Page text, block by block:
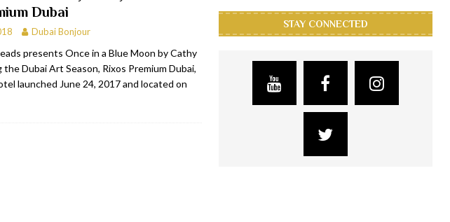
Dubai
Dubai Bonjour
presents Once in a Blue Moon by Cathy
Dubai Art Season, Rixos Premium Dubai,
launched June 24, 2017 and located on
STAY CONNECTED